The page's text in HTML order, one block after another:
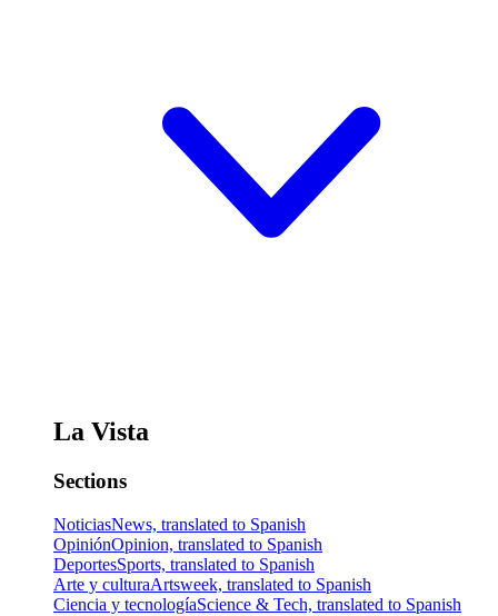
La Vista
Sections
NoticiasNews, translated to Spanish
OpiniónOpinion, translated to Spanish
DeportesSports, translated to Spanish
Arte y culturaArtsweek, translated to Spanish
Ciencia y tecnologíaScience & Tech, translated to Spanish